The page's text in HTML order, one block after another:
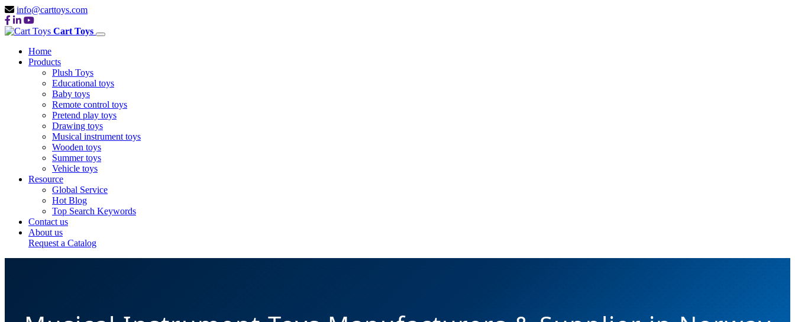
info@carttoys.com
Cart Toys
Home
Products
Plush Toys
Educational toys
Baby toys
Remote control toys
Pretend play toys
Drawing toys
Musical instrument toys
Wooden toys
Summer toys
Vehicle toys
Resource
Global Service
Hot Blog
Top Search Keywords
Contact us
About us
Request a Catalog